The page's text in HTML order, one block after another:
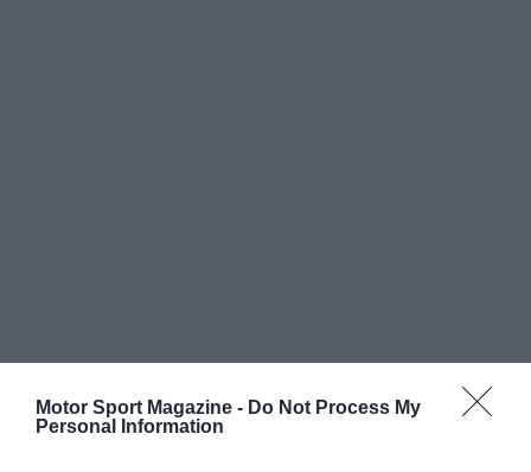
Motor Sport Magazine - Do Not Process My
Personal Information